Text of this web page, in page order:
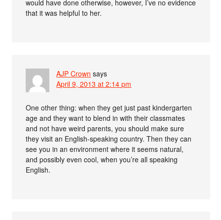
would have done otherwise, however, I’ve no evidence
that it was helpful to her.
AJP Crown says
April 9, 2013 at 2:14 pm
One other thing: when they get just past kindergarten
age and they want to blend in with their classmates
and not have weird parents, you should make sure
they visit an English-speaking country. Then they can
see you in an environment where it seems natural,
and possibly even cool, when you’re all speaking
English.